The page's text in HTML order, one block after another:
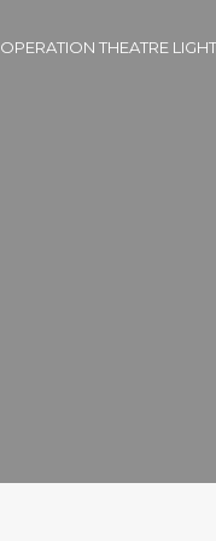
OPERATION THEATRE